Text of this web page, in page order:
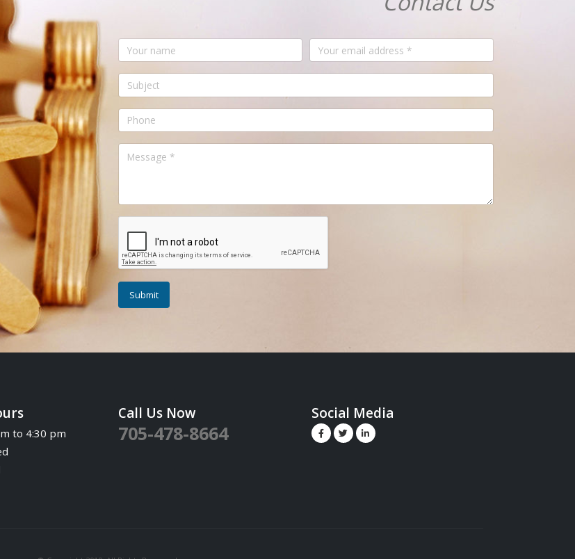
to 4:30 pm
Call Us Now
705-478-8664
Social Media